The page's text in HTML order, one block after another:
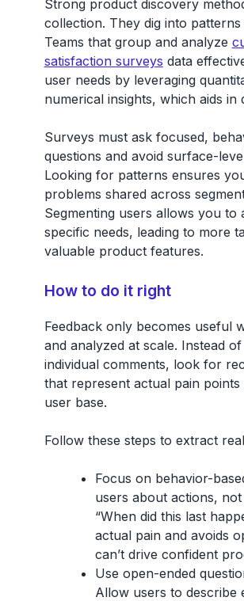
Strong product discovery
collection. They dig into
Teams that group and analyze
satisfaction surveys data
user needs by leveraging
numerical insights, which aids in
Surveys must ask focused,
questions and avoid surface-
Looking for patterns ensures
problems shared across
Segmenting users allows you to
specific needs, leading to more
valuable product features.
How to do it right
Feedback only becomes useful
and analyzed at scale. Instead
individual comments, look for
that represent actual pain
user base.
Follow these steps to extract
Focus on behavior-
users about actions,
“When did this last
actual pain and avoids
can’t drive confident
Use open-ended
Allow users to describe